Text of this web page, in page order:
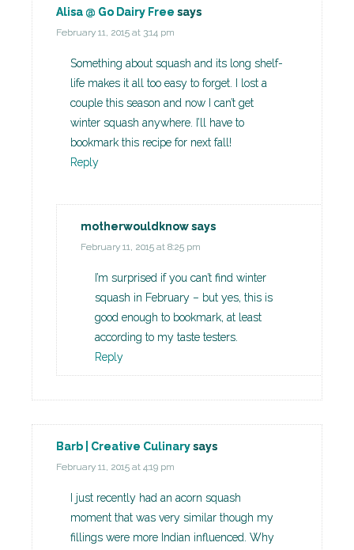
Alisa @ Go Dairy Free says
February 11, 2015 at 3:14 pm
Something about squash and its long shelf-
life makes it all too easy to forget. I lost a
couple this season and now I can’t get
winter squash anywhere. I’ll have to
bookmark this recipe for next fall!
Reply
motherwouldknowsays
February 11, 2015 at 8:25 pm
I’m surprised if you can’t find winter
squash in February – but yes, this is
good enough to bookmark, at least
according to my taste testers.
Reply
Barb | Creative Culinarysays
February 11, 2015 at 4:19 pm
I just recently had an acorn squash
moment that was very similar though my
fillings were more Indian influenced. Why